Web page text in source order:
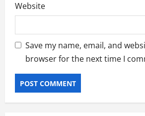
Website
Save my name, email, and
browser for the next time I